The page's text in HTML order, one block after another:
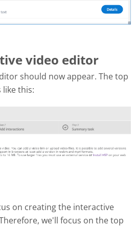
video editor
should now appear. The top
this:
on creating the interactive
we'll focus on the top